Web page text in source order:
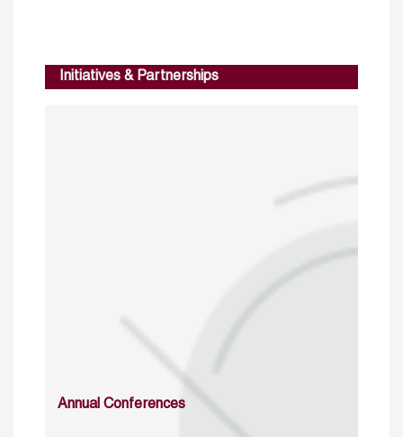
Initiatives & Partnerships
Annual Conferences